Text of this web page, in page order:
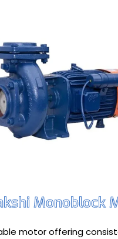
Monoblock
motor offering